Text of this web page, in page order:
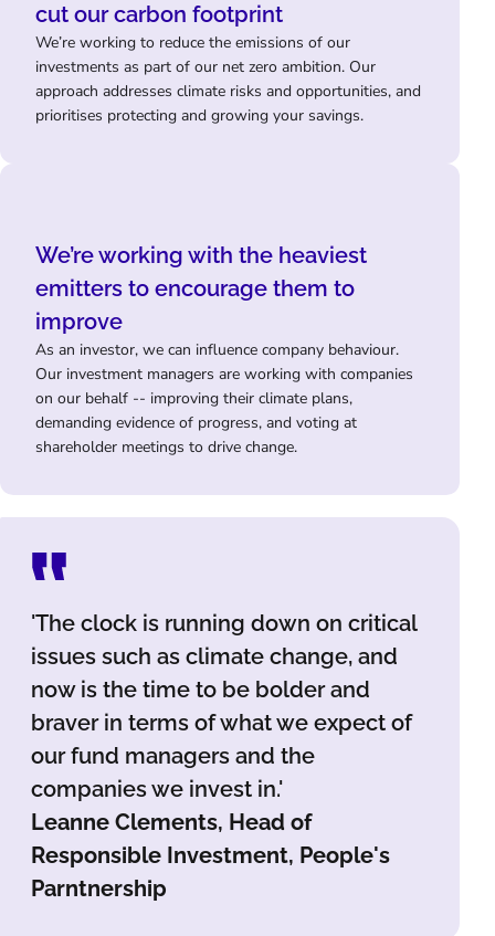
cut our carbon footprint
We’re working to reduce the emissions of our
investments as part of our net zero ambition. Our
approach addresses climate risks and opportunities, and
prioritises protecting and growing your savings.
We’re working with the heaviest
emitters to encourage them to
improve
As an investor, we can influence company behaviour.
Our investment managers are working with companies
on our behalf -- improving their climate plans,
demanding evidence of progress, and voting at
shareholder meetings to drive change.
'The clock is running down on critical
issues such as climate change, and
now is the time to be bolder and
braver in terms of what we expect of
our fund managers and the
companies we invest in.'
Leanne Clements, Head of
Responsible Investment, People's
Parntnership